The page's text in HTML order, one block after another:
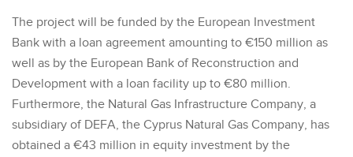
The project will be funded by the European Investment
Bank with a loan agreement amounting to €150 million as
well as by the European Bank of Reconstruction and
Development with a loan facility up to €80 million.
Furthermore, the Natural Gas Infrastructure Company, a
subsidiary of DEFA, the Cyprus Natural Gas Company, has
obtained a €43 million in equity investment by the